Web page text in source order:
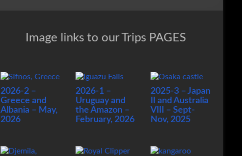
Image links to our Trips PAGES
2026-2 –
Greece and
Albania – May,
2026
2026-1 –
Uruguay and
the Amazon –
February, 2026
2025-3 – Japan
II and Australia
VIII – Sept-
Nov, 2025